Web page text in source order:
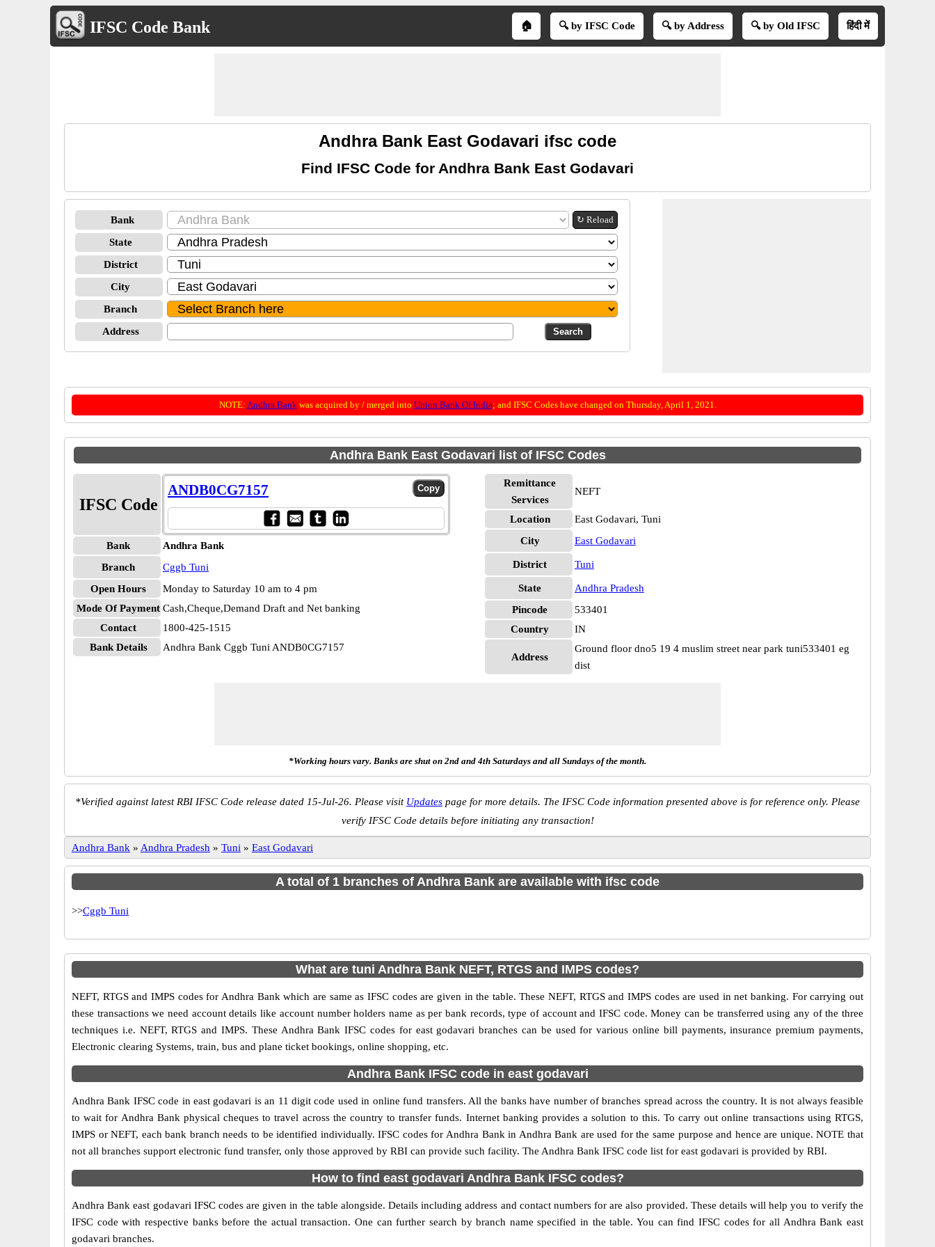
IFSC Code Bank 🏠 🔍 by IFSC Code 🔍 by Address 🔍 by Old IFSC हिंदी में
Andhra Bank East Godavari ifsc code
Find IFSC Code for Andhra Bank East Godavari
Bank ↻ Reload
State
District
City
Branch
Address
NOTE: Andhra Bankwas acquired by / merged into Union Bank Of India; and IFSC Codes have changed on Thursday, April 1, 2021.
Andhra Bank East Godavari list of IFSC Codes
IFSC Code
ANDB0CG7157
Bank
Andhra Bank
Branch
Cggb Tuni
Open Hours
Monday to Saturday 10 am to 4 pm
Mode Of Payment Cash,Cheque,Demand Draft and Net banking
Contact
1800-425-1515
Bank Details
Andhra Bank Cggb Tuni ANDB0CG7157
Remittance
Services
NEFT
Location
East Godavari, Tuni
City
East Godavari
District Tuni
State
Andhra Pradesh
Pincode
533401
Country
IN
Address
Ground floor dno5 19 4 muslim street near park tuni533401 eg
dist
*Working hours vary. Banks are shut on 2nd and 4th Saturdays and all Sundays of the month.
*Verified against latest RBI IFSC Code release dated 15-Jul-26. Please visit Updates page for more details. The IFSC Code information presented above is for reference only. Please
verify IFSC Code details before initiating any transaction!
Andhra Bank » Andhra Pradesh » Tuni » East Godavari
A total of 1 branches of Andhra Bank are available with ifsc code
>>Cggb Tuni
What are tuni Andhra Bank NEFT, RTGS and IMPS codes?
NEFT, RTGS and IMPS codes for Andhra Bank which are same as IFSC codes are given in the table. These NEFT, RTGS and IMPS codes are used in net banking. For carrying out
these transactions we need account details like account number holders name as per bank records, type of account and IFSC code. Money can be transferred using any of the three
techniques i.e. NEFT, RTGS and IMPS. These Andhra Bank IFSC codes for east godavari branches can be used for various online bill payments, insurance premium payments,
Electronic clearing Systems, train, bus and plane ticket bookings, online shopping, etc.
Andhra Bank IFSC code in east godavari
Andhra Bank IFSC code in east godavari is an 11 digit code used in online fund transfers. All the banks have number of branches spread across the country. It is not always feasible
to wait for Andhra Bank physical cheques to travel across the country to transfer funds. Internet banking provides a solution to this. To carry out online transactions using RTGS,
IMPS or NEFT, each bank branch needs to be identified individually. IFSC codes for Andhra Bank in Andhra Bank are used for the same purpose and hence are unique. NOTE that
not all branches support electronic fund transfer, only those approved by RBI can provide such facility. The Andhra Bank IFSC code list for east godavari is provided by RBI.
How to find east godavari Andhra Bank IFSC codes?
Andhra Bank east godavari IFSC codes are given in the table alongside. Details including address and contact numbers for are also provided. These details will help you to verify the
IFSC code with respective banks before the actual transaction. One can further search by branch name specified in the table. You can find IFSC codes for all Andhra Bank east
godavari branches.